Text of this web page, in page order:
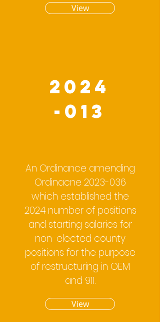
View
2024
-013
An Ordinance amending
Ordinacne 2023-036
which established the
2024 number of positions
and starting salaries for
non-elected county
positions for the purpose
of restructuring in OEM
and 911.
View